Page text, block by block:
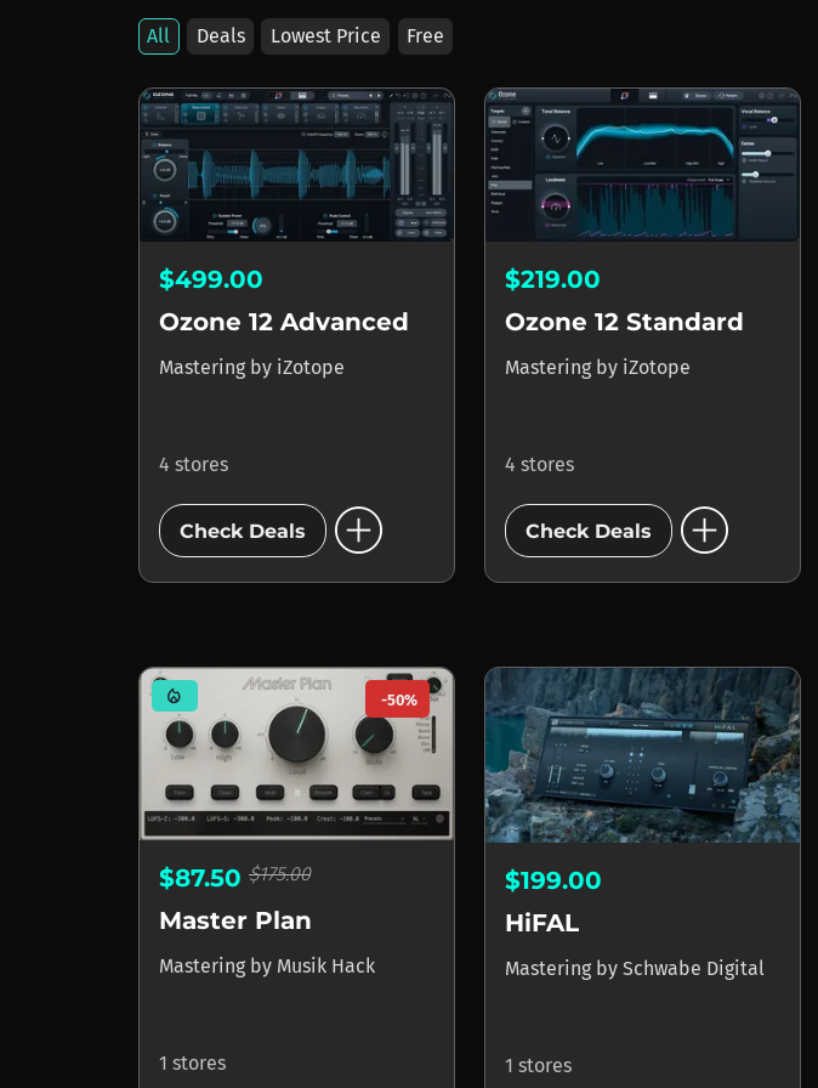
All Deals Lowest Price Free
$499.00
Ozone 12 Advanced
Mastering by iZotope
4 stores
Check Deals add_circle
$219.00
Ozone 12 Standard
Mastering by iZotope
4 stores
Check Deals add_circle
mode_heat -50%
$87.50 $175.00
Master Plan
Mastering by Musik Hack
1 stores
$199.00
HiFAL
Mastering by Schwabe Digital
1 stores